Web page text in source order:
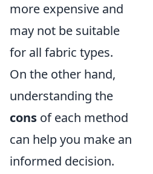
more expensive and
may not be suitable
for all fabric types.
On the other hand,
understanding the
cons of each method
can help you make an
informed decision.